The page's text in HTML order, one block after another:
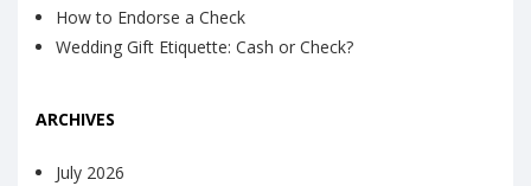
How to Endorse a Check
Wedding Gift Etiquette: Cash or Check?
ARCHIVES
July 2026